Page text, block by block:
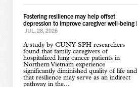
Fostering resilience may help offset
depression to improve caregiver well-being|
JUL. 28, 2026
A study by CUNY SPH researchers
found that family caregivers of
hospitalized lung cancer patients in
Northern Vietnam experience
significantly diminished quality of life and
that resilience may serve as an indirect
pathway in the...